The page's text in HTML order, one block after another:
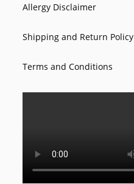
Allergy Disclaimer
Shipping and Return Policy
Terms and Conditions